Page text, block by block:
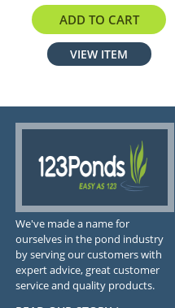
$531.08
ADD TO CART
VIEW ITEM
We've made a name for
ourselves in the pond industry
by serving our customers with
expert advice, great customer
service and quality products.